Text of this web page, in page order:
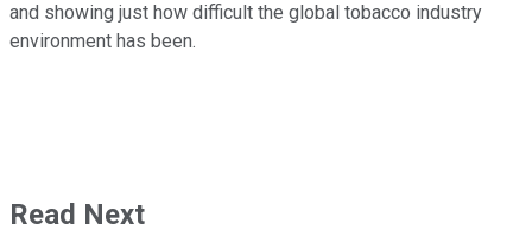
and showing just how difficult the global tobacco industry
environment has been.
Read Next